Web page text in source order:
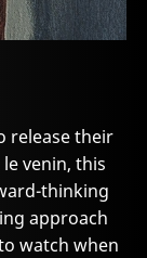
release their
venin, this
thinking
approach
watch when